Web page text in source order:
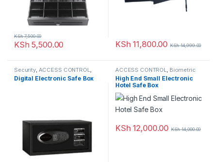
KSh 5,500.00
KSh7,500.00
KSh 11,800.00 KSh14,999.00
Security, ACCESS CONTROL
SAFEBOX
Digital Electronic Safe Box
ACCESS CONTROL Biometric
readers NETWORKING,
SAFEBOX
High End Small Electronic
Hotel Safe Box
KSh 12,000.00 KSh14,000.00